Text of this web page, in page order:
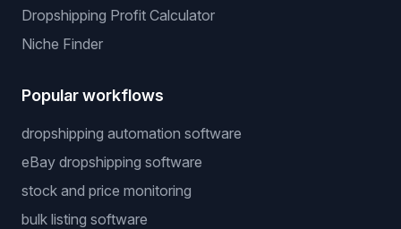
Dropshipping Profit Calculator
Niche Finder
Popular workflows
dropshipping automation software
eBay dropshipping software
stock and price monitoring
bulk listing software